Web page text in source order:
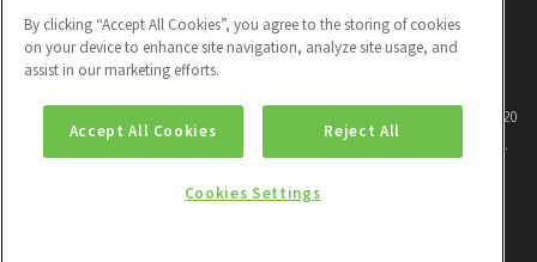
This project has received funding from the European Union's Horizon 2020
research and innovation programme under grant agreement No 786571.
By clicking “Accept All Cookies”, you agree to the storing of cookies
on your device to enhance site navigation, analyze site usage, and
assist in our marketing efforts.
Accept All Cookies Reject All
Cookies Settings